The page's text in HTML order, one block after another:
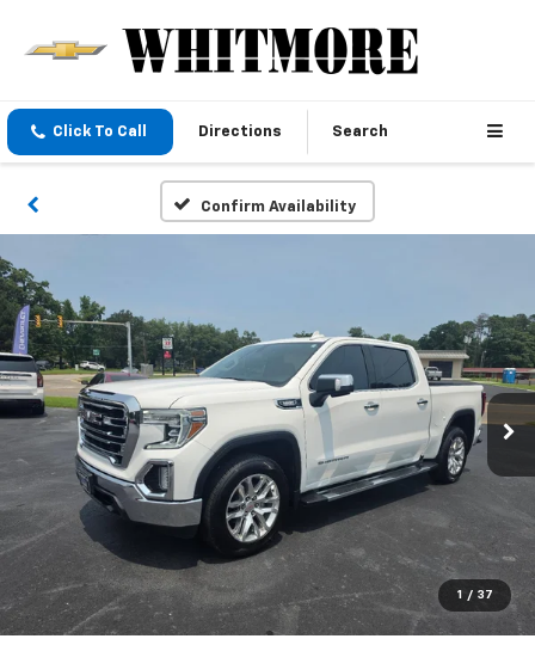
Click To Call Directions Search
Confirm Availability
1 / 37